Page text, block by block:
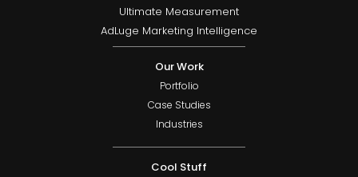
Ultimate Measurement
AdLuge Marketing Intelligence
Our Work
Portfolio
Case Studies
Industries
Cool Stuff